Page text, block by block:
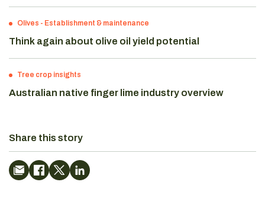
Olives - Establishment & maintenance
Think again about olive oil yield potential
Tree crop insights
Australian native finger lime industry overview
Share this story